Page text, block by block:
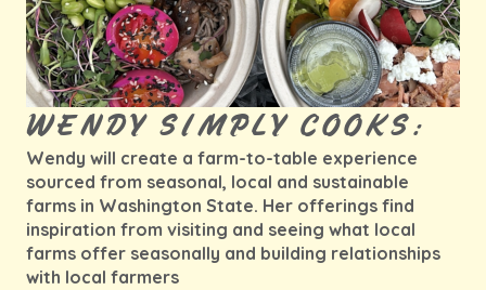
WENDY SIMPLY COOKS:
Wendy will create a farm-to-table experience
sourced from seasonal, local and sustainable
farms in Washington State. Her offerings find
inspiration from visiting and seeing what local
farms offer seasonally and building relationships
with local farmers